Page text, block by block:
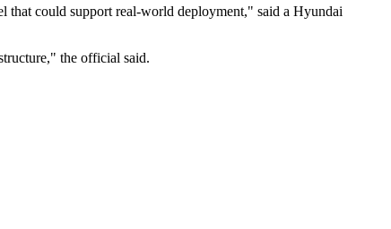
that could support real-world deployment," said a Hyundai
the official said.